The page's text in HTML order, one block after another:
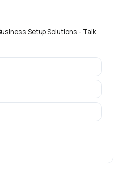
Setup Solutions - Talk